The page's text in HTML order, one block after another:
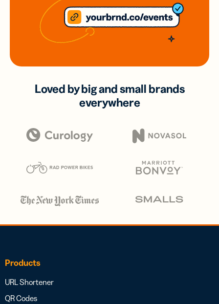
Loved by big and small brands
everywhere
Products
URL Shortener
QR Codes